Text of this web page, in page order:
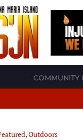
COMMUNITY
,Outdoors